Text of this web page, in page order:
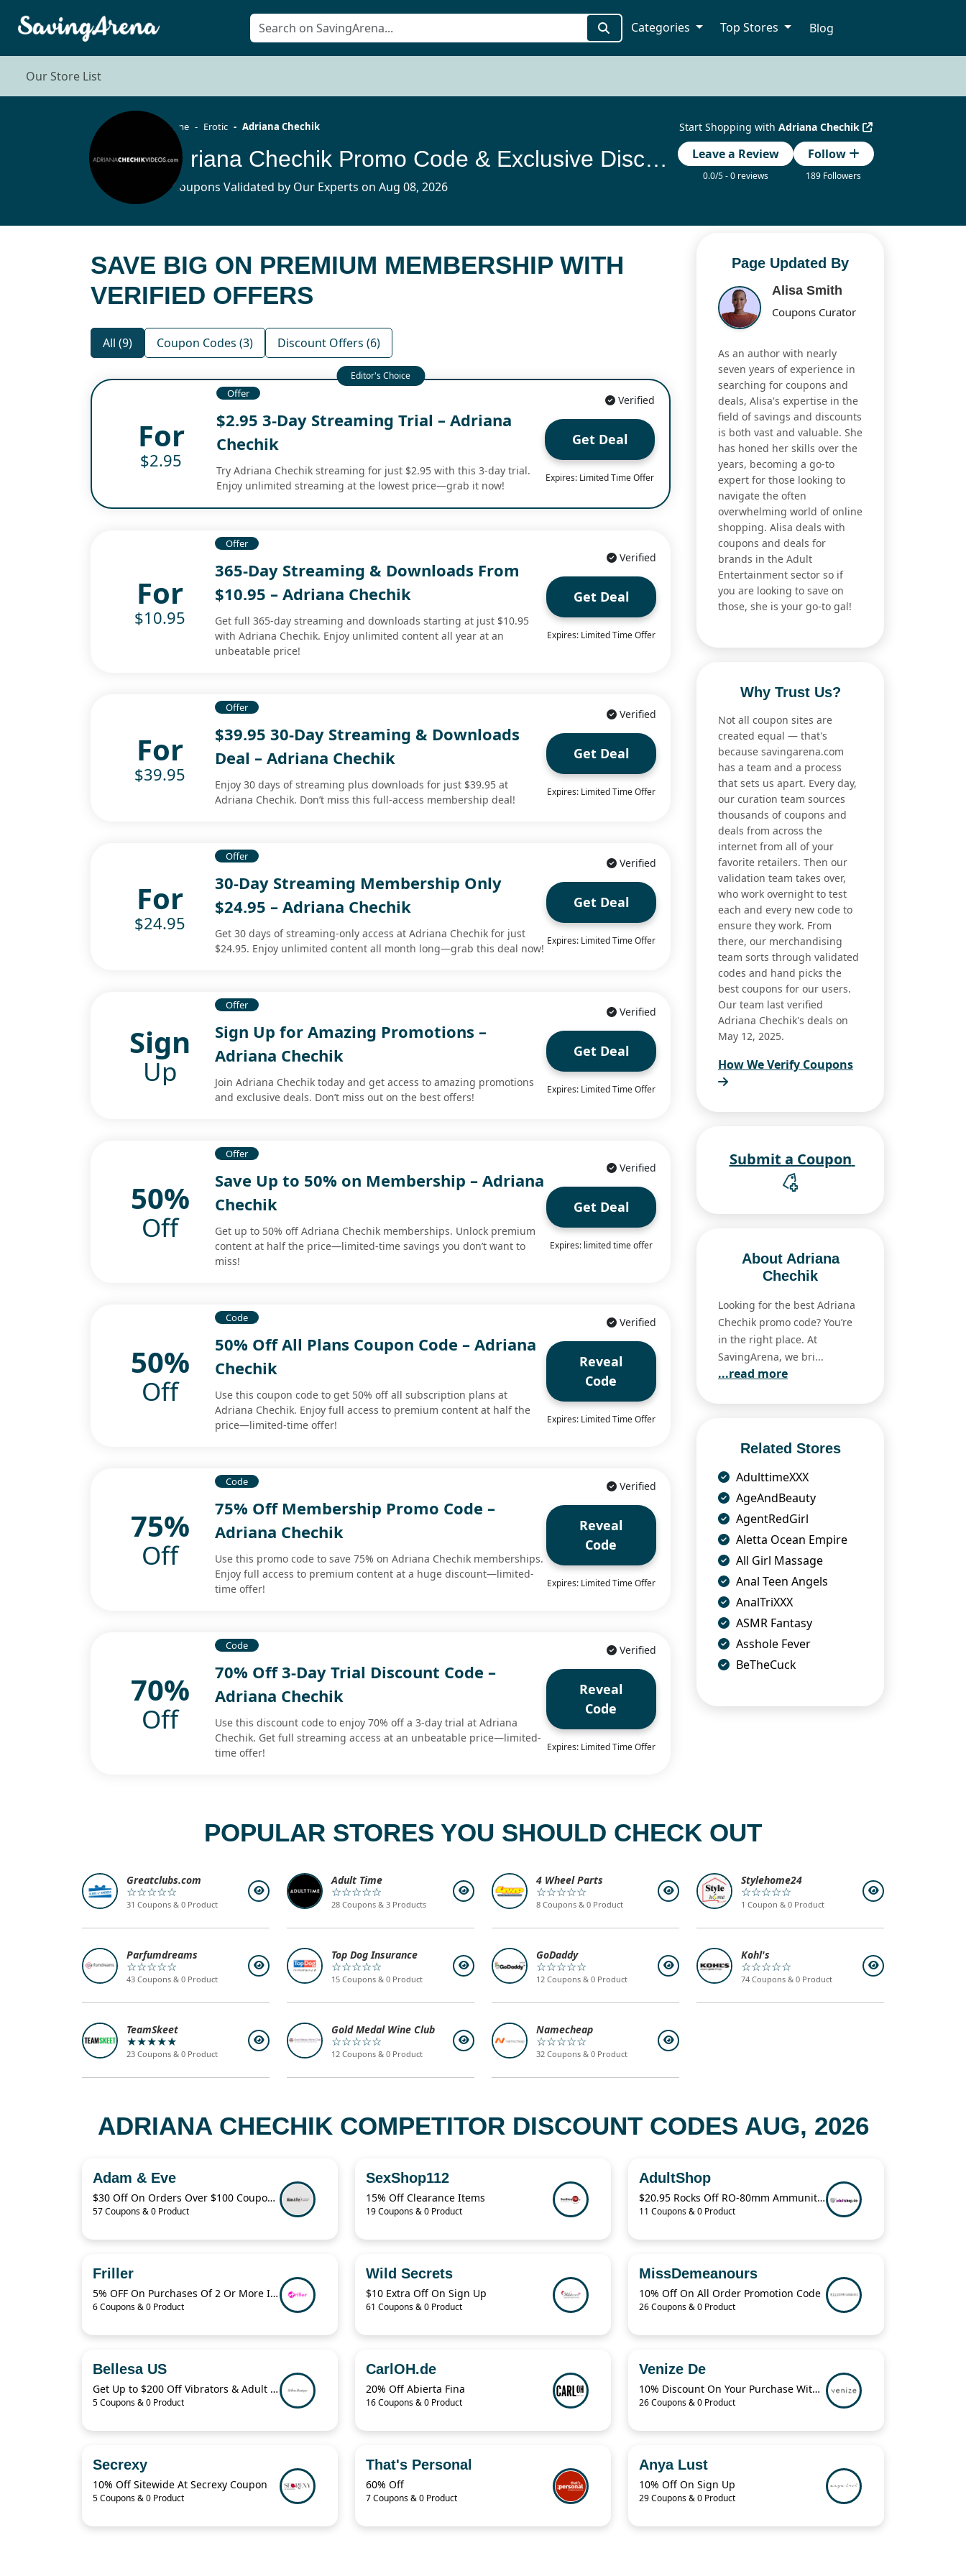
Categories Top Stores Blog
Our Store List
Start Shopping with Adriana Chechik
Leave a Review
0.0/5 - 0 reviews
Follow
189 Followers
Home Erotic Adriana Chechik
Adriana Chechik Promo Code & Exclusive Discount Deals
9 Coupons Validated by Our Experts on Aug 08, 2026
SAVE BIG ON PREMIUM MEMBERSHIP WITH
VERIFIED OFFERS
All (9) Coupon Codes (3) Discount Offers (6)
For
$2.95
Offer
$2.95 3-Day Streaming Trial – Adriana
Chechik
Try Adriana Chechik streaming for just $2.95 with this 3-day trial.
Enjoy unlimited streaming at the lowest price—grab it now!
Verified
Get Deal
Expires: Limited Time Offer
For
$10.95
Offer
365-Day Streaming & Downloads From
$10.95 – Adriana Chechik
Get full 365-day streaming and downloads starting at just $10.95
with Adriana Chechik. Enjoy unlimited content all year at an
unbeatable price!
Verified
Get Deal
Expires: Limited Time Offer
For
$39.95
Offer
$39.95 30-Day Streaming & Downloads
Deal – Adriana Chechik
Enjoy 30 days of streaming plus downloads for just $39.95 at
Adriana Chechik. Don’t miss this full-access membership deal!
Verified
Get Deal
Expires: Limited Time Offer
For
$24.95
Offer
30-Day Streaming Membership Only
$24.95 – Adriana Chechik
Get 30 days of streaming-only access at Adriana Chechik for just
$24.95. Enjoy unlimited content all month long—grab this deal now!
Verified
Get Deal
Expires: Limited Time Offer
Sign
Up
Offer
Sign Up for Amazing Promotions –
Adriana Chechik
Join Adriana Chechik today and get access to amazing promotions
and exclusive deals. Don’t miss out on the best offers!
Verified
Get Deal
Expires: Limited Time Offer
50%
Off
Offer
Save Up to 50% on Membership – Adriana
Chechik
Get up to 50% off Adriana Chechik memberships. Unlock premium
content at half the price—limited-time savings you don’t want to
miss!
Verified
Get Deal
Expires: limited time offer
50%
Off
Code
50% Off All Plans Coupon Code – Adriana
Chechik
Use this coupon code to get 50% off all subscription plans at
Adriana Chechik. Enjoy full access to premium content at half the
price—limited-time offer!
Verified
Reveal
Code
Expires: Limited Time Offer
75%
Off
Code
75% Off Membership Promo Code –
Adriana Chechik
Use this promo code to save 75% on Adriana Chechik memberships.
Enjoy full access to premium content at a huge discount—limited-
time offer!
Verified
Reveal
Code
Expires: Limited Time Offer
70%
Off
Code
70% Off 3-Day Trial Discount Code –
Adriana Chechik
Use this discount code to enjoy 70% off a 3-day trial at Adriana
Chechik. Get full streaming access at an unbeatable price—limited-
time offer!
Verified
Reveal
Code
Expires: Limited Time Offer
Page Updated By
Alisa Smith
Coupons Curator
As an author with nearly
seven years of experience in
searching for coupons and
deals, Alisa's expertise in the
field of savings and discounts
is both vast and valuable. She
has honed her skills over the
years, becoming a go-to
expert for those looking to
navigate the often
overwhelming world of online
shopping. Alisa deals with
coupons and deals for
brands in the Adult
Entertainment sector so if
you are looking to save on
those, she is your go-to gal!
Why Trust Us?
Not all coupon sites are
created equal — that's
because savingarena.com
has a team and a process
that sets us apart. Every day,
our curation team sources
thousands of coupons and
deals from across the
internet from all of your
favorite retailers. Then our
validation team takes over,
who work overnight to test
each and every new code to
ensure they work. From
there, our merchandising
team sorts through validated
codes and hand picks the
best coupons for our users.
Our team last verified
Adriana Chechik's deals on
May 12, 2025.
How We Verify Coupons
About Adriana
Chechik
Looking for the best Adriana
Chechik promo code? You’re
in the right place. At
SavingArena, we bri...
...read more
Related Stores
AdulttimeXXX
AgeAndBeauty
AgentRedGirl
Aletta Ocean Empire
All Girl Massage
Anal Teen Angels
AnalTriXXX
ASMR Fantasy
Asshole Fever
BeTheCuck
POPULAR STORES YOU SHOULD CHECK OUT
Greatclubs.com
☆☆☆☆☆
31 Coupons & 0 Product
Adult Time
☆☆☆☆☆
28 Coupons & 3 Products
4 Wheel Parts
☆☆☆☆☆
8 Coupons & 0 Product
Stylehome24
☆☆☆☆☆
1 Coupon & 0 Product
Parfumdreams
☆☆☆☆☆
43 Coupons & 0 Product
Top Dog Insurance
☆☆☆☆☆
15 Coupons & 0 Product
GoDaddy
☆☆☆☆☆
12 Coupons & 0 Product
Kohl's
☆☆☆☆☆
74 Coupons & 0 Product
TeamSkeet
★★★★★
23 Coupons & 0 Product
Gold Medal Wine Club
☆☆☆☆☆
12 Coupons & 0 Product
Namecheap
☆☆☆☆☆
32 Coupons & 0 Product
ADRIANA CHECHIK COMPETITOR DISCOUNT CODES AUG, 2026
Adam & Eve
$30 Off On Orders Over $100 Coupon Code
57 Coupons & 0 Product
SexShop112
15% Off Clearance Items
19 Coupons & 0 Product
AdultShop
$20.95 Rocks Off RO-80mm Ammunition For Love Bullet Vibe
11 Coupons & 0 Product
Friller
5% OFF On Purchases Of 2 Or More Items
6 Coupons & 0 Product
Wild Secrets
$10 Extra Off On Sign Up
61 Coupons & 0 Product
MissDemeanours
10% Off On All Order Promotion Code
26 Coupons & 0 Product
Bellesa US
Get Up to $200 Off Vibrators & Adult Toys With Bellesa
5 Coupons & 0 Product
CarlOH.de
20% Off Abierta Fina
16 Coupons & 0 Product
Venize De
10% Discount On Your Purchase With The code
26 Coupons & 0 Product
Secrexy
10% Off Sitewide At Secrexy Coupon
5 Coupons & 0 Product
That's Personal
60% Off
7 Coupons & 0 Product
Anya Lust
10% Off On Sign Up
29 Coupons & 0 Product